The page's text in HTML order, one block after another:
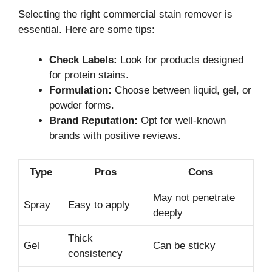
Selecting the right commercial stain remover is
essential. Here are some tips:
Check Labels: Look for products designed
for protein stains.
Formulation: Choose between liquid, gel, or
powder forms.
Brand Reputation: Opt for well-known
brands with positive reviews.
Type Pros Cons
Spray Easy to apply
May not penetrate
deeply
Gel
Thick
consistency
Can be sticky